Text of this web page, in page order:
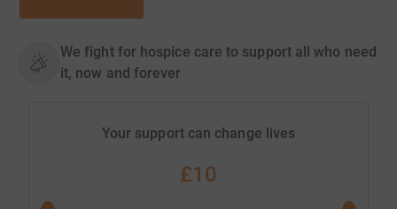
We fight for hospice care to support all who need
it, now and forever
Your support can change lives
£10